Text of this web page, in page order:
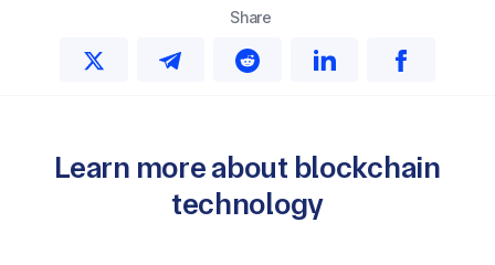
Share
Learn more about blockchain
technology